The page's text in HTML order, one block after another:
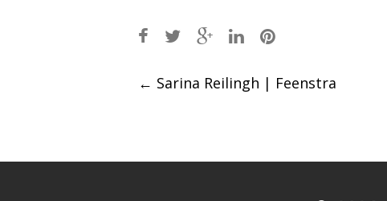
Post
← Sarina Reilingh | Feenstra